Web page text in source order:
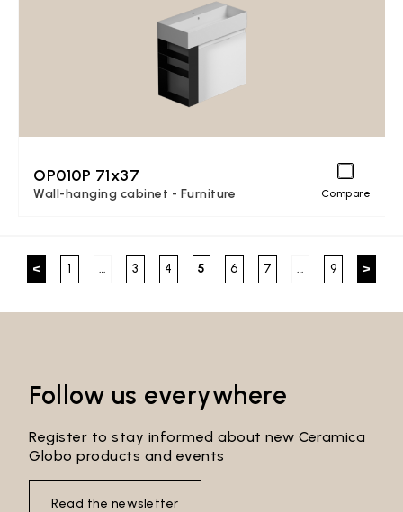
OP010P 71x37
Wall-hanging cabinet - Furniture Compare
< 1 … 3 4 5 6 7 … 9 >
Follow us everywhere
Register to stay informed about new Ceramica
Globo products and events
Read the newsletter